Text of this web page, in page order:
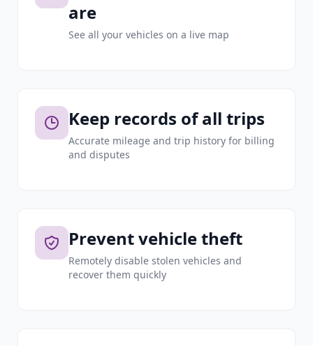
are
See all your vehicles on a live map
Keep records of all trips
Accurate mileage and trip history for billing
and disputes
Prevent vehicle theft
Remotely disable stolen vehicles and
recover them quickly